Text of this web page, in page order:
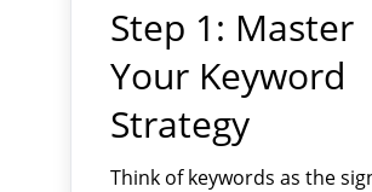
Step 1: Master
Your Keyword
Strategy
Think of keywords as the